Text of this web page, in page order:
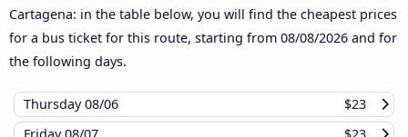
Cartagena: in the table below, you will find the cheapest prices
for a bus ticket for this route, starting from 08/08/2026 and for
the following days.
Thursday08/06
$23